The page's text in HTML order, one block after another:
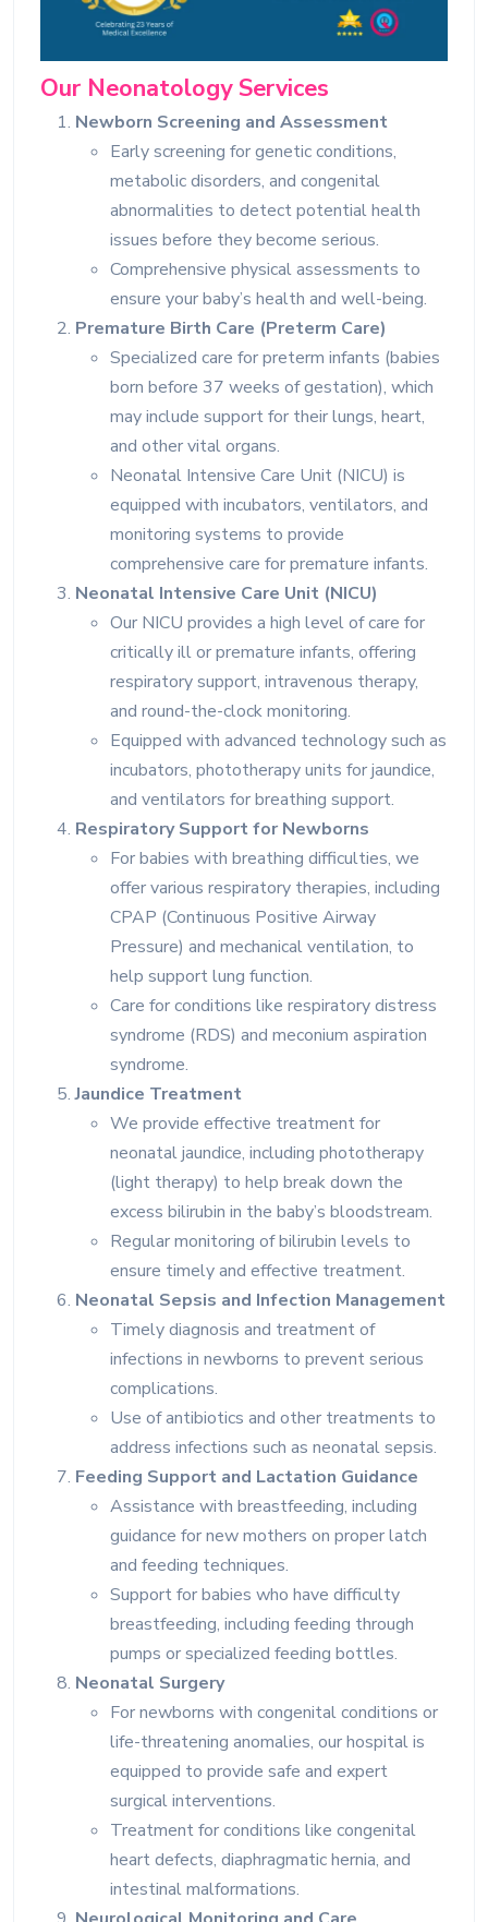
Our Neonatology Services
Newborn Screening and Assessment
Early screening for genetic conditions,
metabolic disorders, and congenital
abnormalities to detect potential health
issues before they become serious.
Comprehensive physical assessments to
ensure your baby’s health and well-being.
Premature Birth Care (Preterm Care)
Specialized care for preterm infants (babies
born before 37 weeks of gestation), which
may include support for their lungs, heart,
and other vital organs.
Neonatal Intensive Care Unit (NICU) is
equipped with incubators, ventilators, and
monitoring systems to provide
comprehensive care for premature infants.
Neonatal Intensive Care Unit (NICU)
Our NICU provides a high level of care for
critically ill or premature infants, offering
respiratory support, intravenous therapy,
and round-the-clock monitoring.
Equipped with advanced technology such as
incubators, phototherapy units for jaundice,
and ventilators for breathing support.
Respiratory Support for Newborns
For babies with breathing difficulties, we
offer various respiratory therapies, including
CPAP (Continuous Positive Airway
Pressure) and mechanical ventilation, to
help support lung function.
Care for conditions like respiratory distress
syndrome (RDS) and meconium aspiration
syndrome.
Jaundice Treatment
We provide effective treatment for
neonatal jaundice, including phototherapy
(light therapy) to help break down the
excess bilirubin in the baby’s bloodstream.
Regular monitoring of bilirubin levels to
ensure timely and effective treatment.
Neonatal Sepsis and Infection Management
Timely diagnosis and treatment of
infections in newborns to prevent serious
complications.
Use of antibiotics and other treatments to
address infections such as neonatal sepsis.
Feeding Support and Lactation Guidance
Assistance with breastfeeding, including
guidance for new mothers on proper latch
and feeding techniques.
Support for babies who have difficulty
breastfeeding, including feeding through
pumps or specialized feeding bottles.
Neonatal Surgery
For newborns with congenital conditions or
life-threatening anomalies, our hospital is
equipped to provide safe and expert
surgical interventions.
Treatment for conditions like congenital
heart defects, diaphragmatic hernia, and
intestinal malformations.